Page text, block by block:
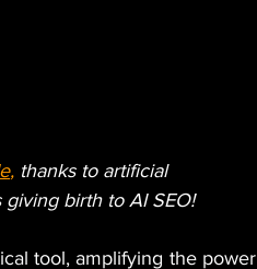
, thanks to artificial
birth to AI SEO!
tool, amplifying the power